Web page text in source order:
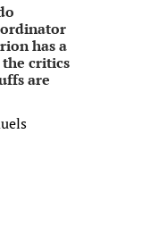
has a
the critics
are